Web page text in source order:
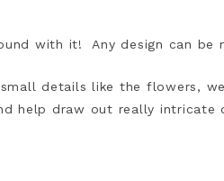
with it! Any design can be
details like the flowers,
help draw out really intricate